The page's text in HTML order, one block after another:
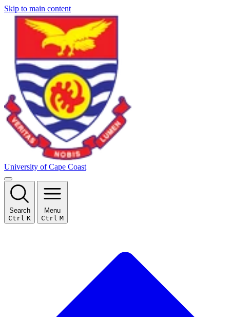
Skip to main content
University of Cape Coast
Search
Ctrl K
Menu
Ctrl M